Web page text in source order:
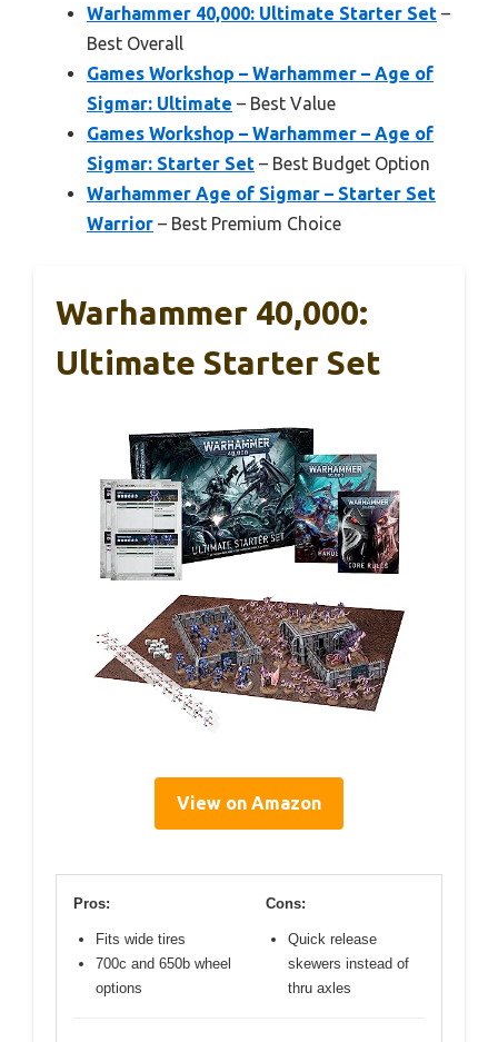
Warhammer 40,000: Ultimate Starter Set –
Best Overall
Games Workshop – Warhammer – Age of
Sigmar: Ultimate – Best Value
Games Workshop – Warhammer – Age of
Sigmar: Starter Set – Best Budget Option
Warhammer Age of Sigmar – Starter Set
Warrior – Best Premium Choice
Warhammer 40,000:
Ultimate Starter Set
View on Amazon
Pros:
Fits wide tires
700c and 650b wheel
options
Cons:
Quick release
skewers instead of
thru axles